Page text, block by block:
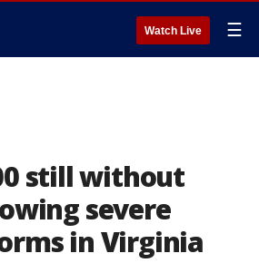
Watch Live ☰
still without
severe
in Virginia